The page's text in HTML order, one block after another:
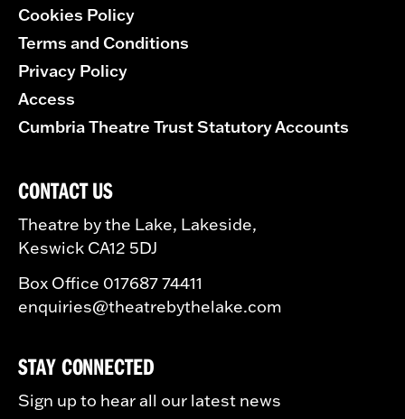
Cookies Policy
Terms and Conditions
Privacy Policy
Access
Cumbria Theatre Trust Statutory Accounts
CONTACT US
Theatre by the Lake, Lakeside,
Keswick CA12 5DJ
Box Office 017687 74411
enquiries@theatrebythelake.com
STAY CONNECTED
Sign up to hear all our latest news